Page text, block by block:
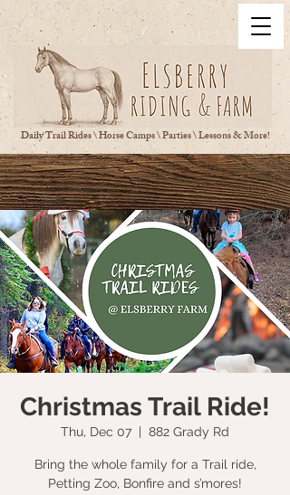
Daily Trail Rides \ Horse Camps \ Parties \ Lessons & More!
Christmas Trail Ride!
Thu, Dec 07
  |
882 Grady Rd
Bring the whole family for a Trail ride,
Petting Zoo, Bonfire and s’mores!